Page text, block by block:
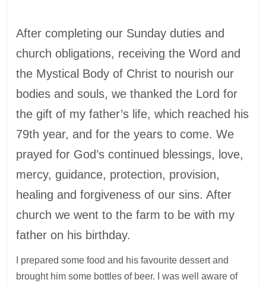
After completing our Sunday duties and
church obligations, receiving the Word and
the Mystical Body of Christ to nourish our
bodies and souls, we thanked the Lord for
the gift of my father’s life, which reached his
79th year, and for the years to come. We
prayed for God’s continued blessings, love,
mercy, guidance, protection, provision,
healing and forgiveness of our sins. After
church we went to the farm to be with my
father on his birthday.
I prepared some food and his favourite dessert and
brought him some bottles of beer. I was well aware of